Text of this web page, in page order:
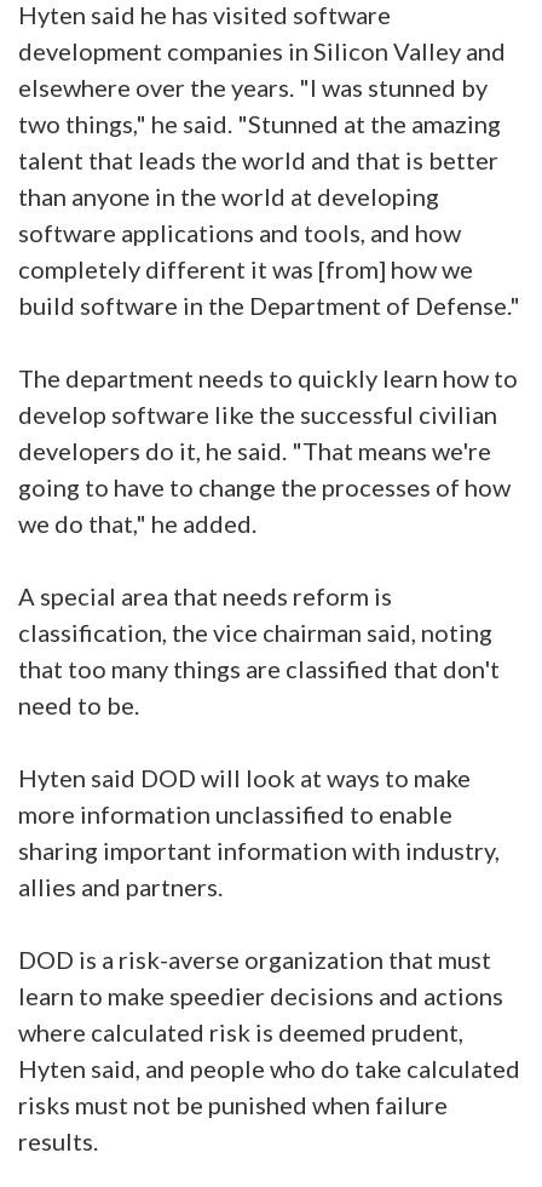
Hyten said he has visited software
development companies in Silicon Valley and
elsewhere over the years. "I was stunned by
two things," he said. "Stunned at the amazing
talent that leads the world and that is better
than anyone in the world at developing
software applications and tools, and how
completely different it was [from] how we
build software in the Department of Defense."
The department needs to quickly learn how to
develop software like the successful civilian
developers do it, he said. "That means we're
going to have to change the processes of how
we do that," he added.
A special area that needs reform is
classification, the vice chairman said, noting
that too many things are classified that don't
need to be.
Hyten said DOD will look at ways to make
more information unclassified to enable
sharing important information with industry,
allies and partners.
DOD is a risk-averse organization that must
learn to make speedier decisions and actions
where calculated risk is deemed prudent,
Hyten said, and people who do take calculated
risks must not be punished when failure
results.